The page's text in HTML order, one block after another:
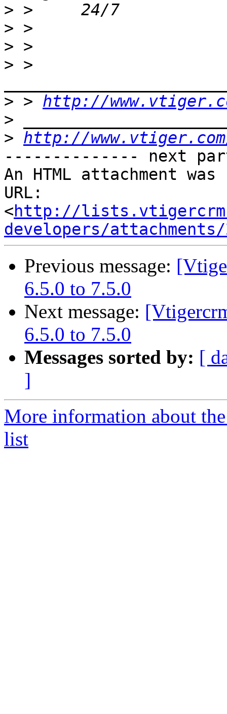
>
>
>
> >
> > http://
>
> http://
-------------- next
An HTML attachment
URL:
<http://
developers/
Previous message:
6.5.0 to 7.5.0
Next message:
6.5.0 to 7.5.0
Messages sorted by: [
]
More information about
list